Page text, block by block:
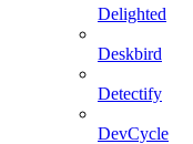
Delighted
Deskbird
Detectify
DevCycle